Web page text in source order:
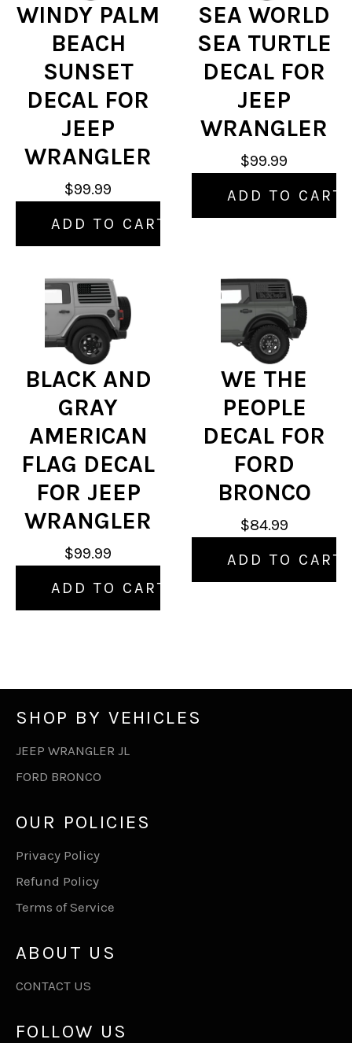
WINDY PALM
BEACH
SUNSET
DECAL FOR
JEEP
WRANGLER
$99.99
ADD TO CART
SEA WORLD
SEA TURTLE
DECAL FOR
JEEP
WRANGLER
$99.99
ADD TO CART
BLACK AND
GRAY
AMERICAN
FLAG DECAL
FOR JEEP
WRANGLER
$99.99
ADD TO CART
WE THE
PEOPLE
DECAL FOR
FORD
BRONCO
$84.99
ADD TO CART
SHOP BY VEHICLES
JEEP WRANGLER JL
FORD BRONCO
OUR POLICIES
Privacy Policy
Refund Policy
Terms of Service
ABOUT US
CONTACT US
FOLLOW US